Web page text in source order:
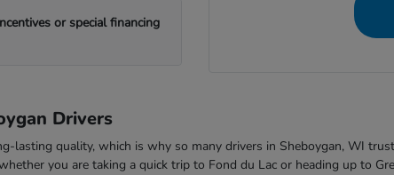
or special financing
Drivers
lasting quality, which is why so many drivers in Sheboygan, WI
you are taking a quick trip to Fond du Lac or heading up to